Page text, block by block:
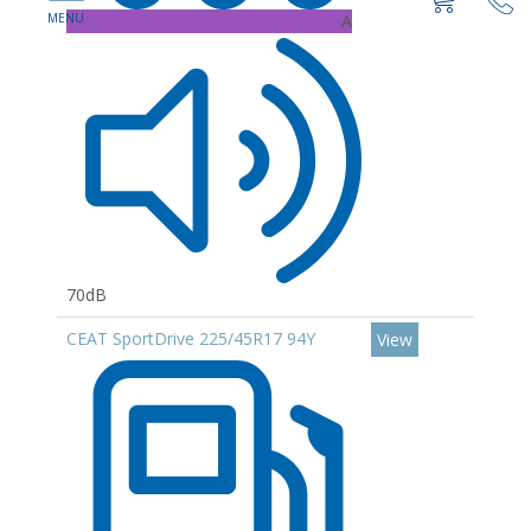
A
70dB
CEAT SportDrive 225/45R17 94Y
View